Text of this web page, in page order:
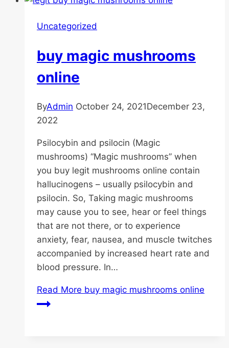
Uncategorized
buy magic mushrooms
online
ByAdmin October 24, 2021December 23,
2022
Psilocybin and psilocin (Magic
mushrooms) “Magic mushrooms” when
you buy legit mushrooms online contain
hallucinogens – usually psilocybin and
psilocin. So, Taking magic mushrooms
may cause you to see, hear or feel things
that are not there, or to experience
anxiety, fear, nausea, and muscle twitches
accompanied by increased heart rate and
blood pressure. In…
Read More buy magic mushrooms online